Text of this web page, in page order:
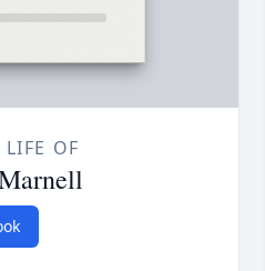
LIFE OF